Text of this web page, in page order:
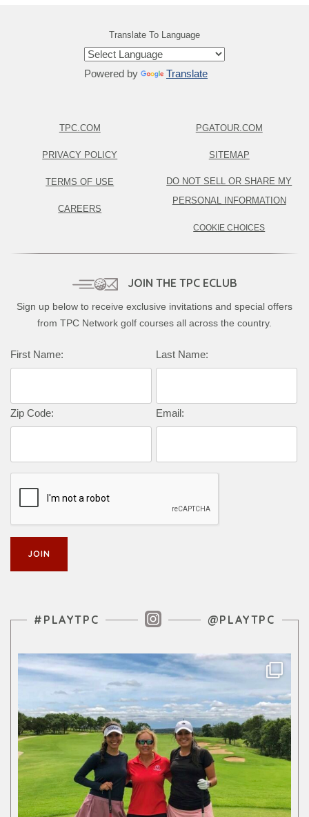
Translate To Language
Powered by Translate
TPC.COM
PRIVACY POLICY
TERMS OF USE
CAREERS
PGATOUR.COM
SITEMAP
DO NOT SELL OR SHARE MY
PERSONAL INFORMATION
COOKIE CHOICES
JOIN THE TPC ECLUB
Sign up below to receive exclusive invitations and special offers
from TPC Network golf courses all across the country.
Complete this form to subscribe:
First Name: Last Name:
Zip Code: Email:
Instagram Feed
#PLAYTPC @PLAYTPC